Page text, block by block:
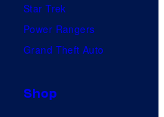
Star Trek
Power Rangers
Grand Theft Auto
Shop